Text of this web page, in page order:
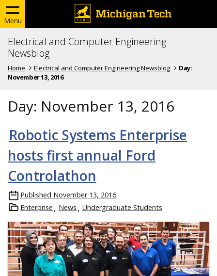
Menu
Electrical and Computer Engineering
Newsblog
Home Electrical and Computer Engineering Newsblog
Day:
November 13, 2016
Day: November 13, 2016
Robotic Systems Enterprise
hosts first annual Ford
Controlathon
Published November 13, 2016
Enterprise
News Undergraduate Students